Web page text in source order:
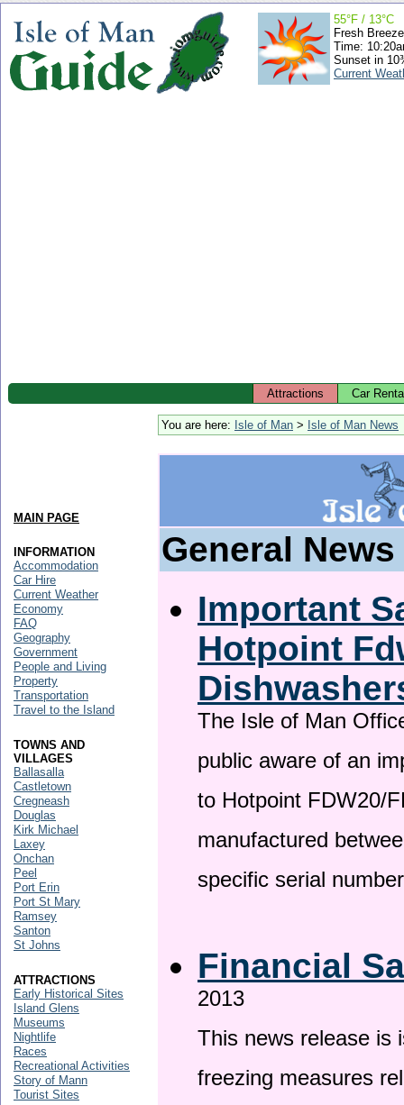
55°F / 13°C
Fresh Breeze
Time:
Sunset in
Current
Attractions Car
You are here: Isle of Man > Isle of Man News
General News
Important
Hotpoint
The Isle of Man
public aware of an
to Hotpoint FDW20/
manufactured
specific serial
Financial
2013
This news release is
freezing measures
MAIN PAGE
INFORMATION
Accommodation
Car Hire
Current Weather
Economy
FAQ
Geography
Government
People and Living
Property
Transportation
Travel to the Island
TOWNS AND
VILLAGES
Ballasalla
Castletown
Cregneash
Douglas
Kirk Michael
Laxey
Onchan
Peel
Port Erin
Port St Mary
Ramsey
Santon
St Johns
ATTRACTIONS
Early Historical Sites
Island Glens
Museums
Nightlife
Races
Recreational Activities
Story of Mann
Tourist Sites